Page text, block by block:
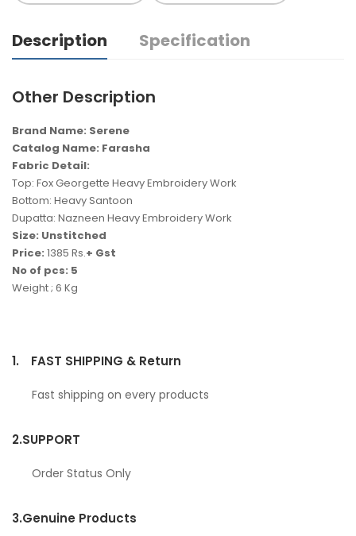
Description Specification
Other Description
Brand Name: Serene
Catalog Name: Farasha
Fabric Detail:
Top: Fox Georgette Heavy Embroidery Work
Bottom: Heavy Santoon
Dupatta: Nazneen Heavy Embroidery Work
Size: Unstitched
Price: 1385 Rs.+ Gst
No of pcs: 5
Weight ; 6 Kg
1. FAST SHIPPING & Return
Fast shipping on every products
2.SUPPORT
Order Status Only
3.Genuine Products